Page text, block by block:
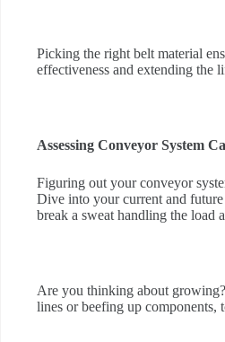
Picking the right belt material
effectiveness and extending the
Assessing Conveyor System
Figuring out your conveyor
Dive into your current and
break a sweat handling the load
Are you thinking about
lines or beefing up